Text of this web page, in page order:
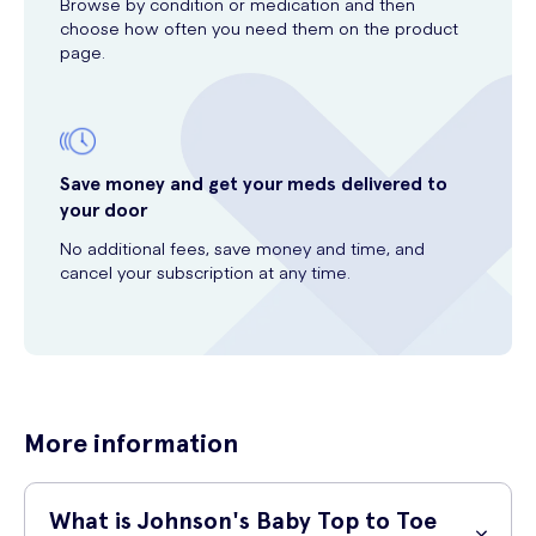
choose how often you need them on the product
page.
Save money and get your meds delivered to
your door
No additional fees, save money and time, and
cancel your subscription at any time.
More information
What is Johnson's Baby Top to Toe